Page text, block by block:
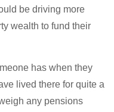
be driving more
wealth to fund their
has when they
lived there for quite a
any pensions